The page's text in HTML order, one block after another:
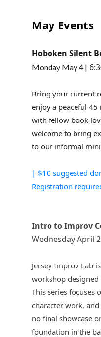
May Events
Hoboken Silent
Monday May 4 |
Bring your current
enjoy a peaceful
with fellow book
welcome to bring
to our informal
| $10 suggested
Registration
Intro to Improv
Wednesday April
Jersey Improv Lab
workshop designed
This series focuses
character work,
no final showcase
foundation in the